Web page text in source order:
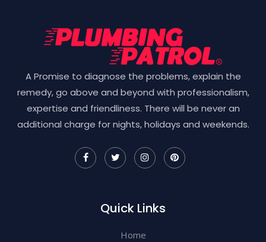
A Promise to diagnose the problems, explain the
remedy, go above and beyond with professionalism,
expertise and friendliness. There will be never an
additional charge for nights, holidays and weekends.
Quick Links
Home